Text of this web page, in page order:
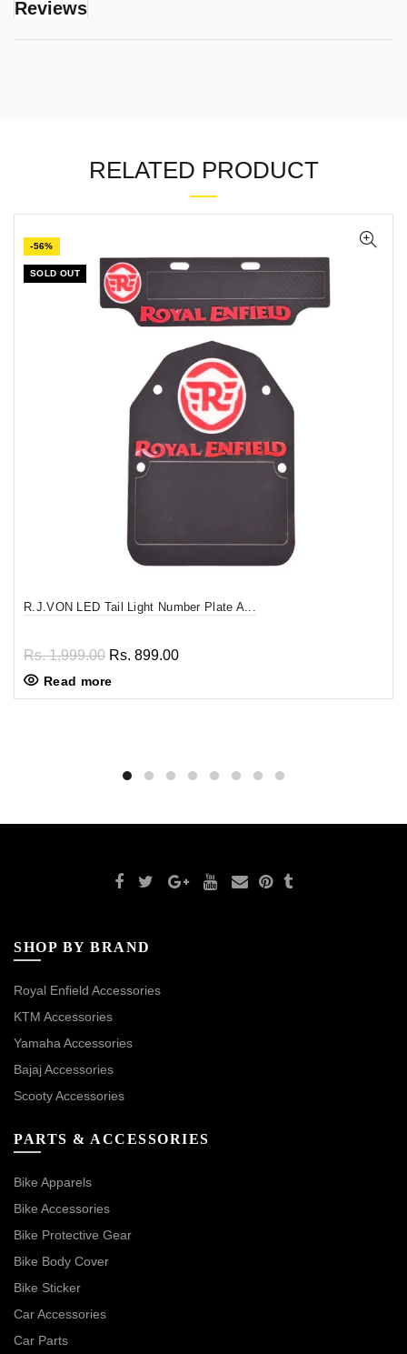
Reviews
RELATED PRODUCT
-56%
SOLD OUT
R.J.VON LED Tail Light Number Plate A...
Rs. 1,999.00 Rs. 899.00
Read more
SHOP BY BRAND
Royal Enfield Accessories
KTM Accessories
Yamaha Accessories
Bajaj Accessories
Scooty Accessories
PARTS & ACCESSORIES
Bike Apparels
Bike Accessories
Bike Protective Gear
Bike Body Cover
Bike Sticker
Car Accessories
Car Parts